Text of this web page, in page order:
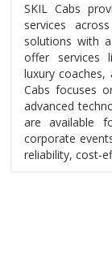
SKIL Cabs
services
solutions with
offer services
luxury
Cabs focuses
advanced
are available
corporate
reliability, cost-